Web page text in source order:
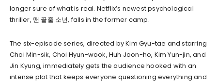
longer sure of what is real. Netflix’s newest psychological
thriller, 맨 끝줄 소년, falls in the former camp.
The six-episode series, directed by Kim Gyu-tae and starring
Choi Min-sik, Choi Hyun-wook, Huh Joon-ho, Kim Yun-jin, and
Jin Kyung, immediately gets the audience hooked with an
intense plot that keeps everyone questioning everything and